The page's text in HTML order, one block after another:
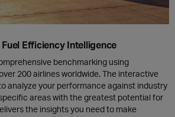
Efficiency Intelligence
benchmarking using
200 airlines worldwide. The interactive
analyze your performance against industry
areas with the greatest potential for
the insights you need to make